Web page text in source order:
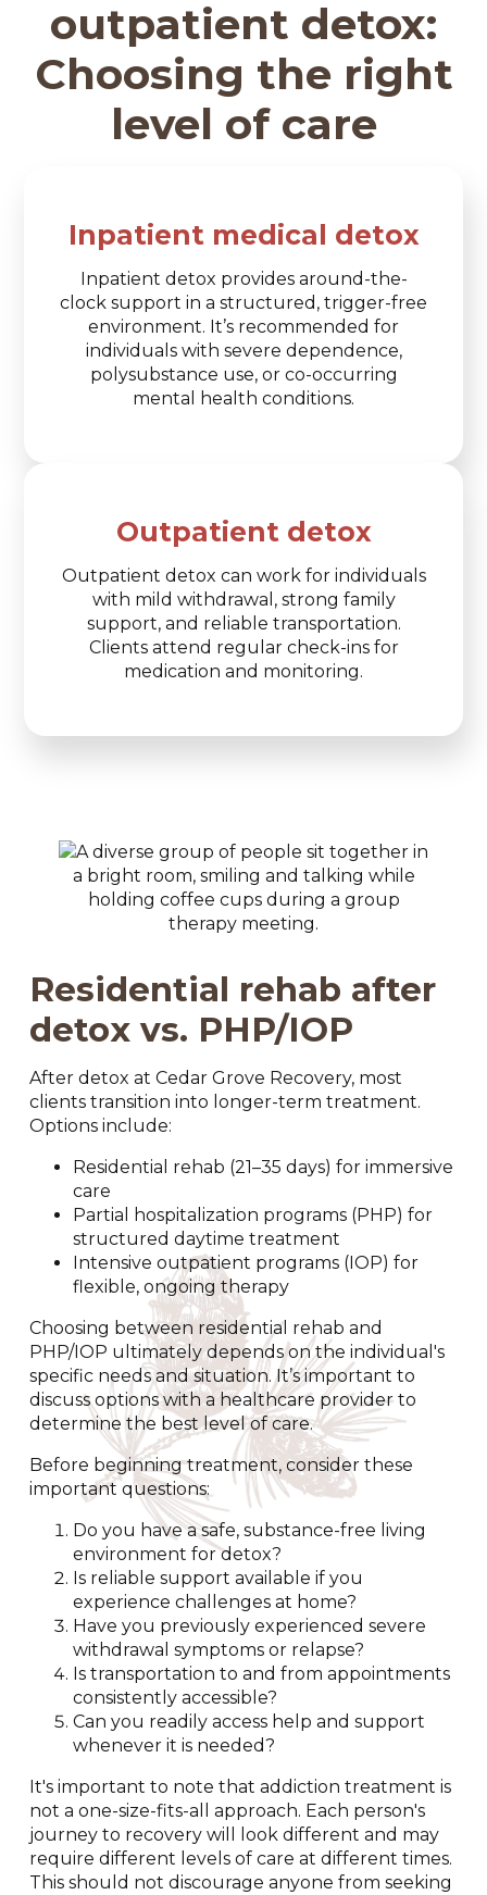
outpatient detox:
Choosing the right
level of care
Inpatient medical detox
Inpatient detox provides around-the-
clock support in a structured, trigger-free
environment. It’s recommended for
individuals with severe dependence,
polysubstance use, or co-occurring
mental health conditions.
Outpatient detox
Outpatient detox can work for individuals
with mild withdrawal, strong family
support, and reliable transportation.
Clients attend regular check-ins for
medication and monitoring.
Residential rehab after
detox vs. PHP/IOP
After detox at Cedar Grove Recovery, most
clients transition into longer-term treatment.
Options include:
Residential rehab (21–35 days) for immersive
care
Partial hospitalization programs (PHP) for
structured daytime treatment
Intensive outpatient programs (IOP) for
flexible, ongoing therapy
Choosing between residential rehab and
PHP/IOP ultimately depends on the individual's
specific needs and situation. It’s important to
discuss options with a healthcare provider to
determine the best level of care.
Before beginning treatment, consider these
important questions:
Do you have a safe, substance-free living
environment for detox?
Is reliable support available if you
experience challenges at home?
Have you previously experienced severe
withdrawal symptoms or relapse?
Is transportation to and from appointments
consistently accessible?
Can you readily access help and support
whenever it is needed?
It's important to note that addiction treatment is
not a one-size-fits-all approach. Each person's
journey to recovery will look different and may
require different levels of care at different times.
This should not discourage anyone from seeking